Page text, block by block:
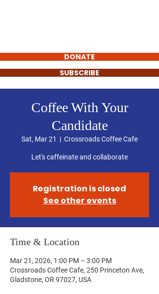
DONATE
SUBSCRIBE
Coffee With Your
Candidate
Sat, Mar 21
  |
Crossroads Coffee Cafe
Let's caffeinate and collaborate
Registration is closed
See other events
Time & Location
Mar 21, 2026, 1:00 PM – 3:00 PM
Crossroads Coffee Cafe, 250 Princeton Ave,
Gladstone, OR 97027, USA